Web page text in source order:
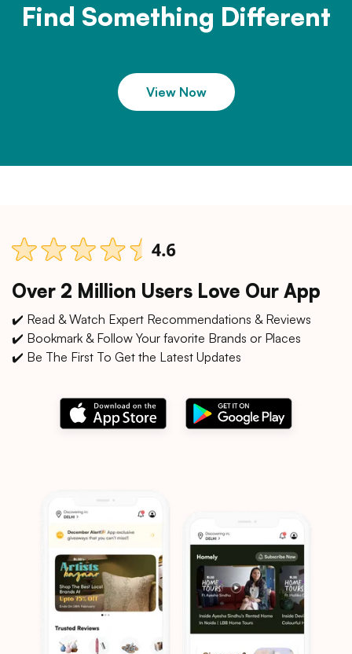
Find Something Different
View Now
Over 2 Million Users Love Our App
✔️ Read & Watch Expert Recommendations & Reviews
✔️ Bookmark & Follow Your favorite Brands or Places
✔️ Be The First To Get the Latest Updates